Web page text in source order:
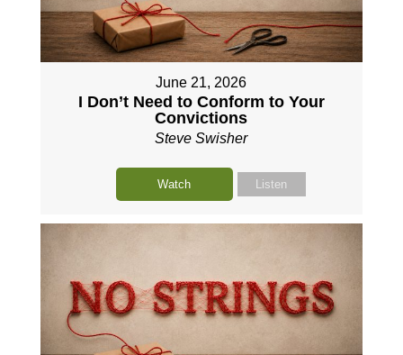
June 21, 2026
I Don’t Need to Conform to Your
Convictions
Steve Swisher
Watch Listen